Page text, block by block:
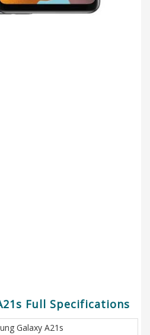
Full Specifications
Galaxy A21s